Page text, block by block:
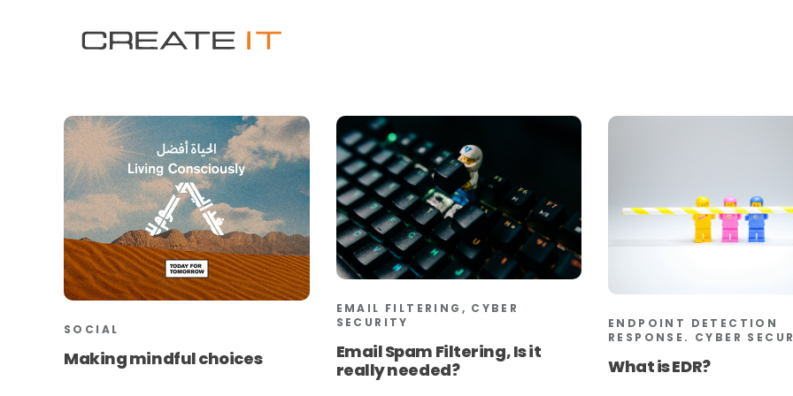
SOCIAL
Making mindful choices
EMAIL FILTERING, CYBER
SECURITY
Email Spam Filtering, Is it
really needed?
ENDPOINT DETECTION
RESPONSE. CYBER
What is EDR?